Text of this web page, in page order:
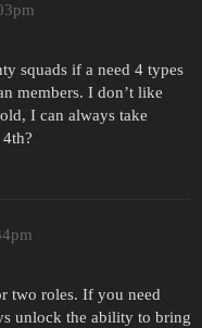
squads if a need 4 types
members. I don’t like
I can always take
two roles. If you need
unlock the ability to bring